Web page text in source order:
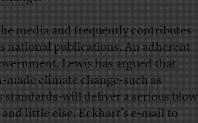
media and frequently contributes
national publications. An adherent
Lewis has argued that
climate change-such as
standards-will deliver a serious blow
little else. Eckhart’s e-mail to